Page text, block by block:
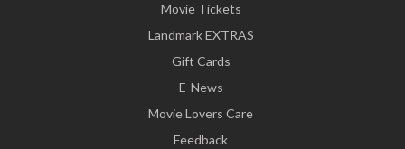
Movie Tickets
Landmark EXTRAS
Gift Cards
E-News
Movie Lovers Care
Feedback